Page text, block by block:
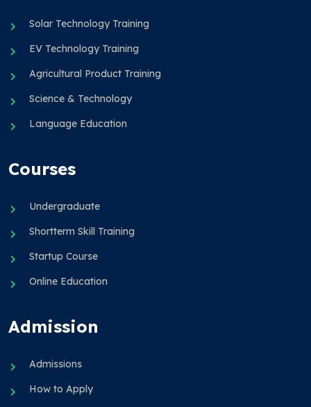
Solar Technology Training
EV Technology Training
Agricultural Product Training
Science & Technology
Language Education
Courses
Undergraduate
Shortterm Skill Training
Startup Course
Online Education
Admission
Admissions
How to Apply